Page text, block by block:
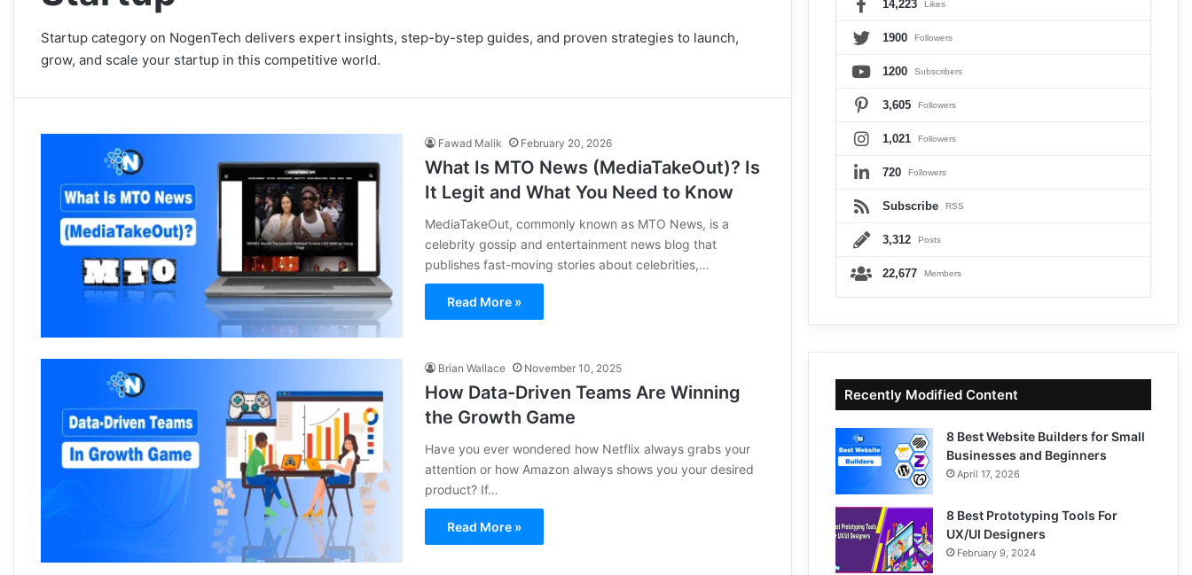
Startup category on NogenTech delivers expert insights, step-by-step guides, and proven strategies to launch,
grow, and scale your startup in this competitive world.
Fawad Malik February 20, 2026
What Is MTO News (MediaTakeOut)? Is
It Legit and What You Need to Know
MediaTakeOut, commonly known as MTO News, is a
celebrity gossip and entertainment news blog that
publishes fast-moving stories about celebrities,…
Read More »
Brian Wallace November 10, 2025
How Data-Driven Teams Are Winning
the Growth Game
Have you ever wondered how Netflix always grabs your
attention or how Amazon always shows you your desired
product? If…
Read More »
14,223 Likes
1900 Followers
1200 Subscribers
3,605 Followers
1,021 Followers
720 Followers
Subscribe RSS
3,312 Posts
22,677 Members
Recently Modified Content
8 Best Website Builders for Small
Businesses and Beginners
April 17, 2026
8 Best Prototyping Tools For
UX/UI Designers
February 9, 2024